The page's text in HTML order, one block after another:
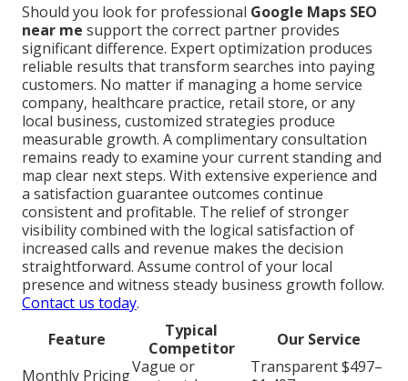
Should you look for professional Google Maps SEO
near me support the correct partner provides
significant difference. Expert optimization produces
reliable results that transform searches into paying
customers. No matter if managing a home service
company, healthcare practice, retail store, or any
local business, customized strategies produce
measurable growth. A complimentary consultation
remains ready to examine your current standing and
map clear next steps. With extensive experience and
a satisfaction guarantee outcomes continue
consistent and profitable. The relief of stronger
visibility combined with the logical satisfaction of
increased calls and revenue makes the decision
straightforward. Assume control of your local
presence and witness steady business growth follow.
Contact us today.
Feature
Typical
Competitor
Our Service
Monthly PricingVague or
Transparent $497–